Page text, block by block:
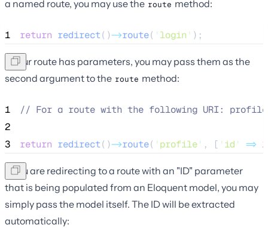
a named route, you may use the route method:
1 return redirect()->route( ' login ' );
If your route has parameters, you may pass them as the
second argument to the route method:
1 // For a route with the following URI:
2
3
return redirect()->route( ' profile' , [ ' id ' => 1
If you are redirecting to a route with an "ID" parameter
that is being populated from an Eloquent model, you may
simply pass the model itself. The ID will be extracted
automatically: